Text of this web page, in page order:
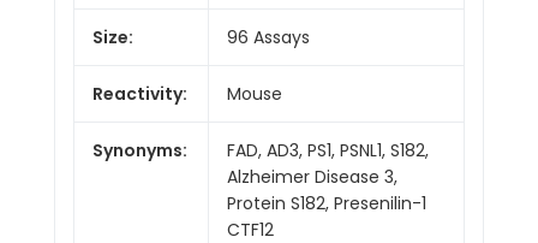
Size: 96 Assays
Reactivity: Mouse
Synonyms:
FAD, AD3, PS1, PSNL1, S182,
Alzheimer Disease 3,
Protein S182, Presenilin-1
CTF12